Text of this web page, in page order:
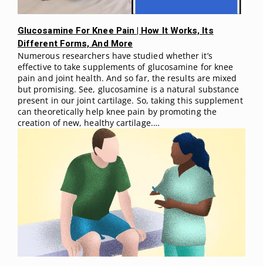
Glucosamine For Knee Pain | How It Works, Its
Different Forms, And More
Numerous researchers have studied whether it’s
effective to take supplements of glucosamine for knee
pain and joint health. And so far, the results are mixed
but promising. See, glucosamine is a natural substance
present in our joint cartilage. So, taking this supplement
can theoretically help knee pain by promoting the
creation of new, healthy cartilage.…